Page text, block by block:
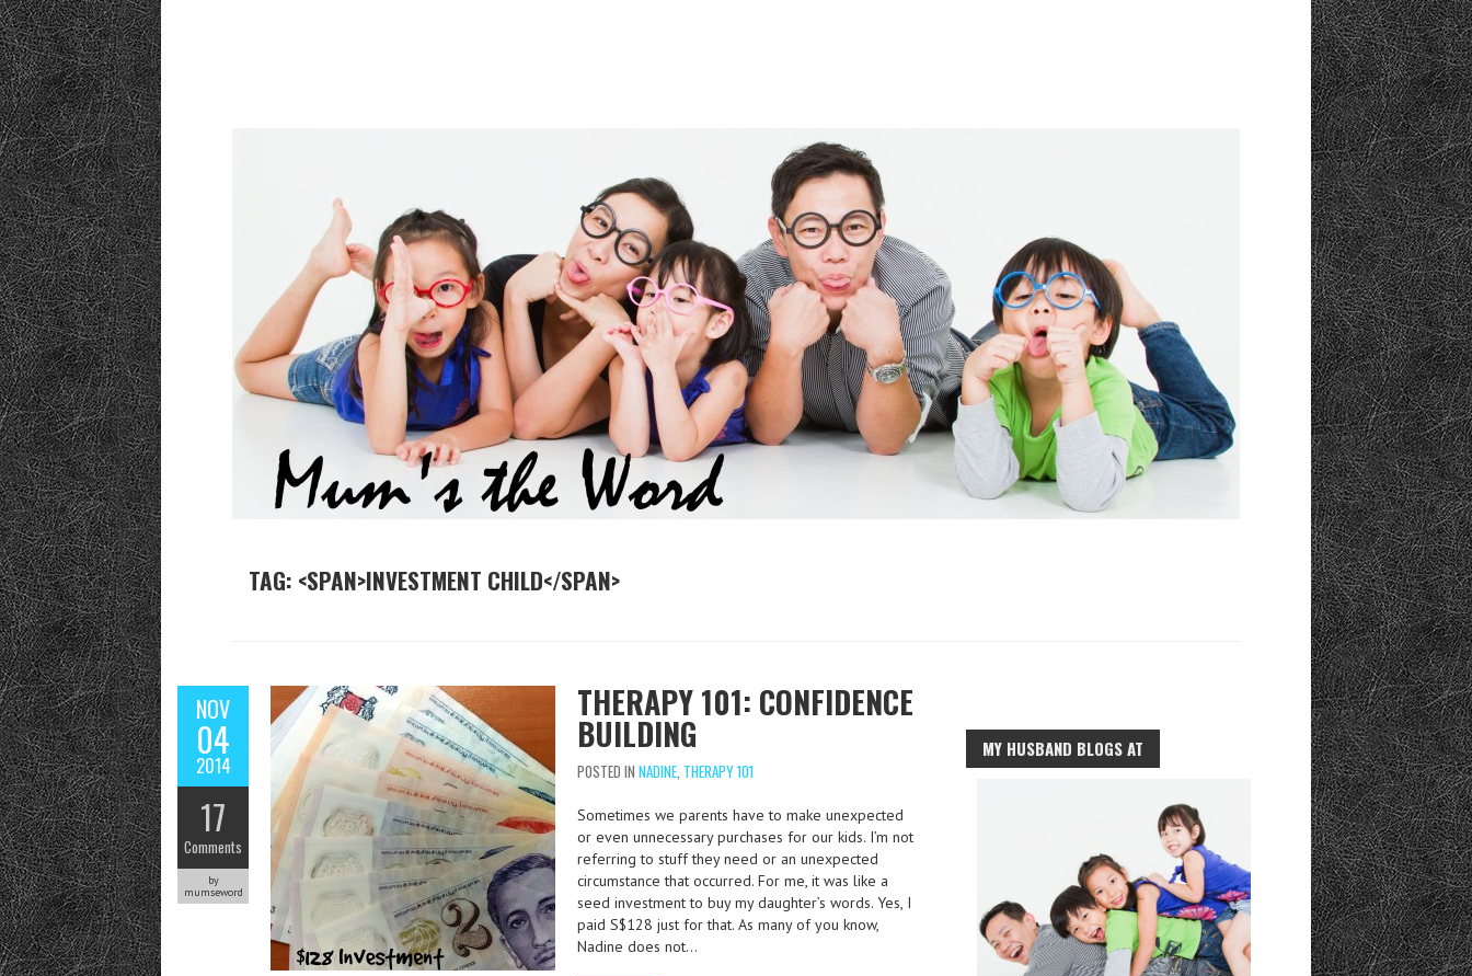
TAG: <SPAN>INVESTMENT CHILD</SPAN>
NOV
04
2014
17
Comments
by
mumseword
THERAPY 101: CONFIDENCE
BUILDING
POSTED IN NADINE, THERAPY 101
Sometimes we parents have to make unexpected
or even unnecessary purchases for our kids. I’m not
referring to stuff they need or an unexpected
circumstance that occurred. For me, it was like a
seed investment to buy my daughter’s words. Yes, I
paid S$128 just for that. As many of you know,
Nadine does not…
MY HUSBAND BLOGS AT